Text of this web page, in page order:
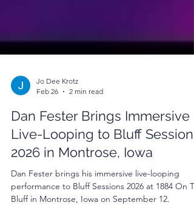
Feb 26
2 min read
Dan Fester Brings Immersive
Live-Looping to Bluff Sessions
2026 in Montrose, Iowa